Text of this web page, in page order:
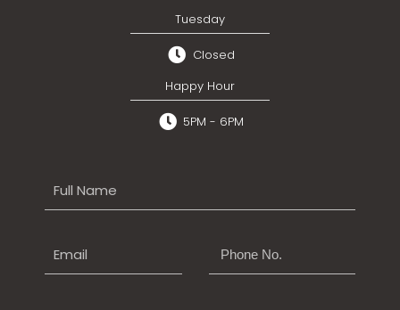
Tuesday
Closed
Happy Hour
5PM - 6PM